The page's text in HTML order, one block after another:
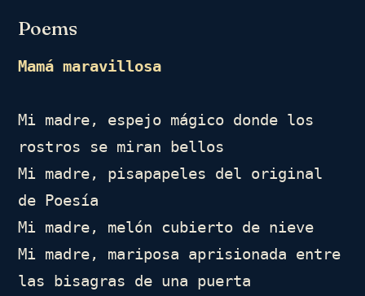
Poems
Mamá maravillosa
Mi madre, espejo mágico donde los
rostros se miran bellos
Mi madre, pisapapeles del original
de Poesía
Mi madre, melón cubierto de nieve
Mi madre, mariposa aprisionada entre
las bisagras de una puerta